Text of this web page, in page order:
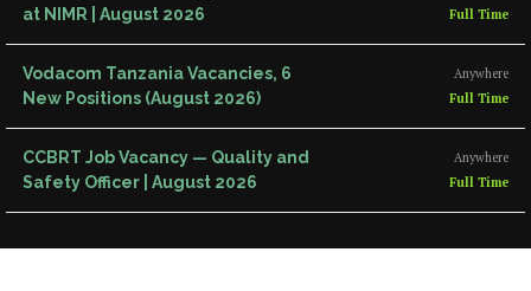
at NIMR | August 2026
Full Time
Vodacom Tanzania Vacancies, 6
New Positions (August 2026)
Anywhere
Full Time
CCBRT Job Vacancy — Quality and
Safety Officer | August 2026
Anywhere
Full Time